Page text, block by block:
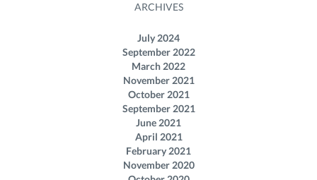
ARCHIVES
July 2024
September 2022
March 2022
November 2021
October 2021
September 2021
June 2021
April 2021
February 2021
November 2020